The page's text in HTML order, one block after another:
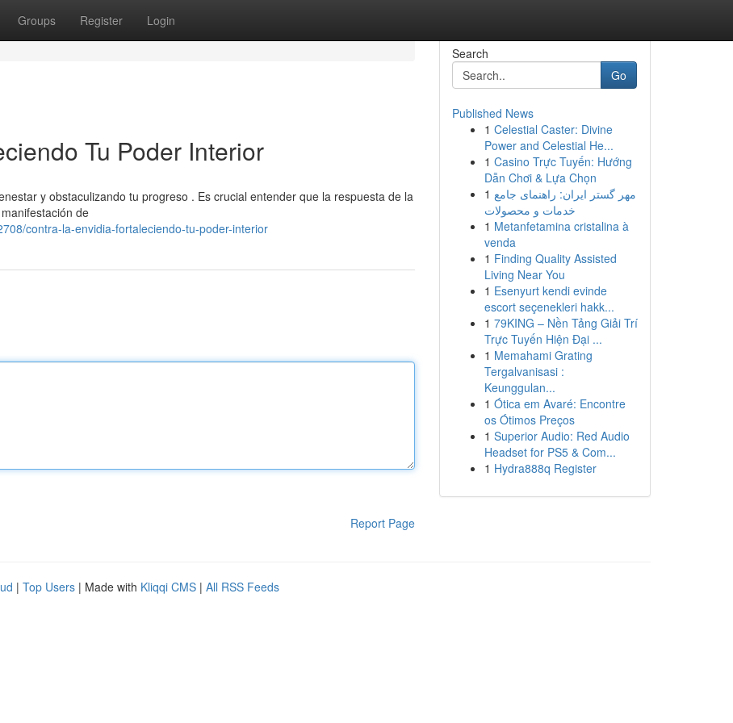
Groups Register Login
Tu Poder Interior
y obstaculizando tu progreso . Es crucial entender que la respuesta de la
de
contra-la-envidia-fortaleciendo-tu-poder-interior
Report Page
Search
Go
Published News
1 Celestial Caster: Divine
Power and Celestial He...
1 Casino Trực Tuyến: Hướng
Dẫn Chơi & Lựa Chọn
1 مهر گستر ایران: راهنمای جامع
خدمات و محصولات
1 Metanfetamina cristalina à
venda
1 Finding Quality Assisted
Living Near You
1 Esenyurt kendi evinde
escort seçenekleri hakk...
1 79KING – Nền Tảng Giải Trí
Trực Tuyến Hiện Đại ...
1 Memahami Grating
Tergalvanisasi :
Keunggulan...
1 Ótica em Avaré: Encontre
os Ótimos Preços
1 Superior Audio: Red Audio
Headset for PS5 & Com...
1 Hydra888q Register
| Top Users | Made with Kliqqi CMS | All RSS Feeds